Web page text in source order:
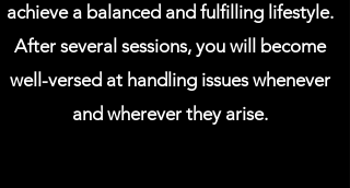
achieve a balanced and fulfilling lifestyle.
After several sessions, you will become
well-versed at handling issues whenever
and wherever they arise.